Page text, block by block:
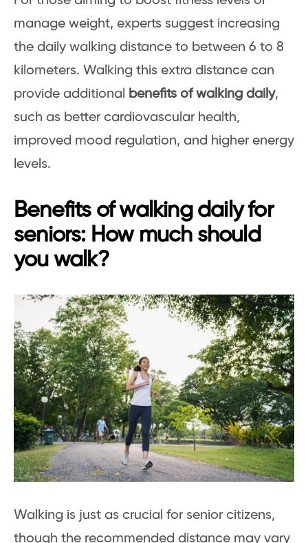
manage weight, experts suggest increasing
the daily walking distance to between 6 to 8
kilometers. Walking this extra distance can
provide additional benefits of walking daily,
such as better cardiovascular health,
improved mood regulation, and higher energy
levels.
Benefits of walking daily for
seniors: How much should
you walk?
Walking is just as crucial for senior citizens,
though the recommended distance may vary